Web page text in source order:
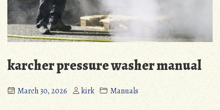
karcher pressure washer manual
March 30, 2026 kirk Manuals